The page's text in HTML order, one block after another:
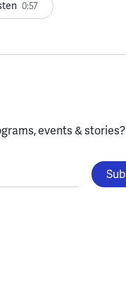
0:57
events & stories?